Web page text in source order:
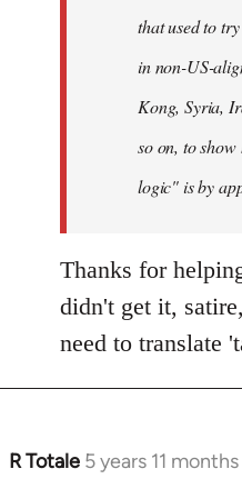
that used to
in non-US-
Kong, Syria,
so on, to
logic" is by
Thanks for
didn't get it,
need to translate
R Totale 5 years 11
In